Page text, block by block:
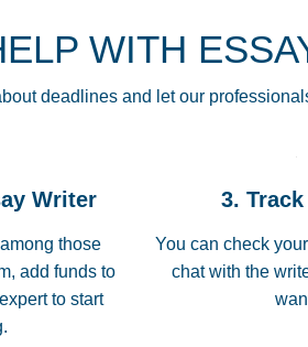
WITH
deadlines and let our
Writer
those
add funds to
to start
3.
You can check
chat with the
3 months ago
Essay
Jan 26, 2022